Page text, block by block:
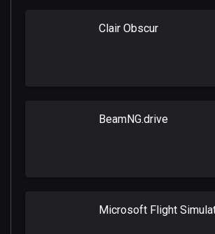
Clair Obscur
BeamNG.drive
Microsoft Flight